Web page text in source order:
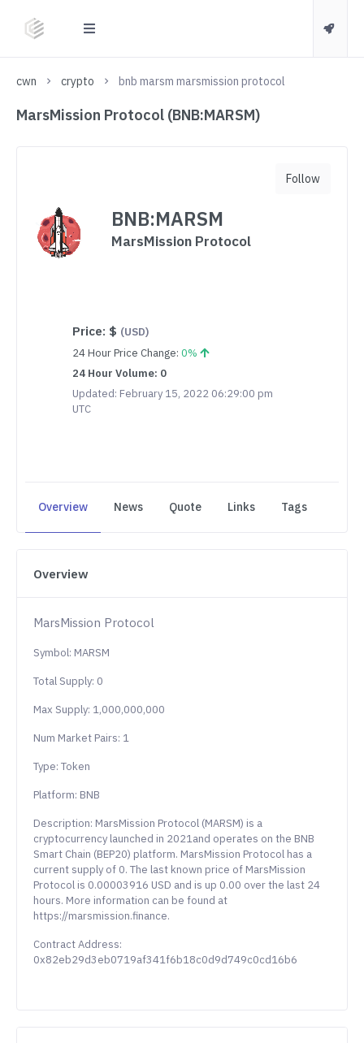
cwn crypto bnb marsm marsmission protocol
MarsMission Protocol (BNB:MARSM)
BNB:MARSM
MarsMission Protocol
Price: $ (USD)
24 Hour Price Change: 0%
24 Hour Volume: 0
Updated: February 15, 2022 06:29:00 pm
UTC
Follow
Overview News Quote Links Tags
Overview
MarsMission Protocol
Symbol: MARSM
Total Supply: 0
Max Supply: 1,000,000,000
Num Market Pairs: 1
Type: Token
Platform: BNB
Description: MarsMission Protocol (MARSM) is a
cryptocurrency launched in 2021and operates on the BNB
Smart Chain (BEP20) platform. MarsMission Protocol has a
current supply of 0. The last known price of MarsMission
Protocol is 0.00003916 USD and is up 0.00 over the last 24
hours. More information can be found at
https://marsmission.finance.
Contract Address:
0x82eb29d3eb0719af341f6b18c0d9d749c0cd16b6